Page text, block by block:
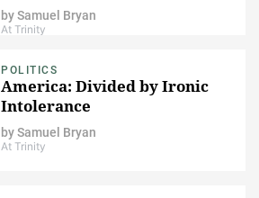
bySamuel Bryan
At Trinity
POLITICS
America: Divided by Ironic
Intolerance
bySamuel Bryan
At Trinity